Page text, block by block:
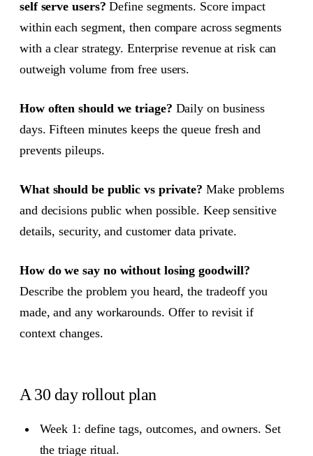
self serve users? Define segments. Score impact
within each segment, then compare across segments
with a clear strategy. Enterprise revenue at risk can
outweigh volume from free users.
How often should we triage? Daily on business
days. Fifteen minutes keeps the queue fresh and
prevents pileups.
What should be public vs private? Make problems
and decisions public when possible. Keep sensitive
details, security, and customer data private.
How do we say no without losing goodwill?
Describe the problem you heard, the tradeoff you
made, and any workarounds. Offer to revisit if
context changes.
A 30 day rollout plan
Week 1: define tags, outcomes, and owners. Set
the triage ritual.